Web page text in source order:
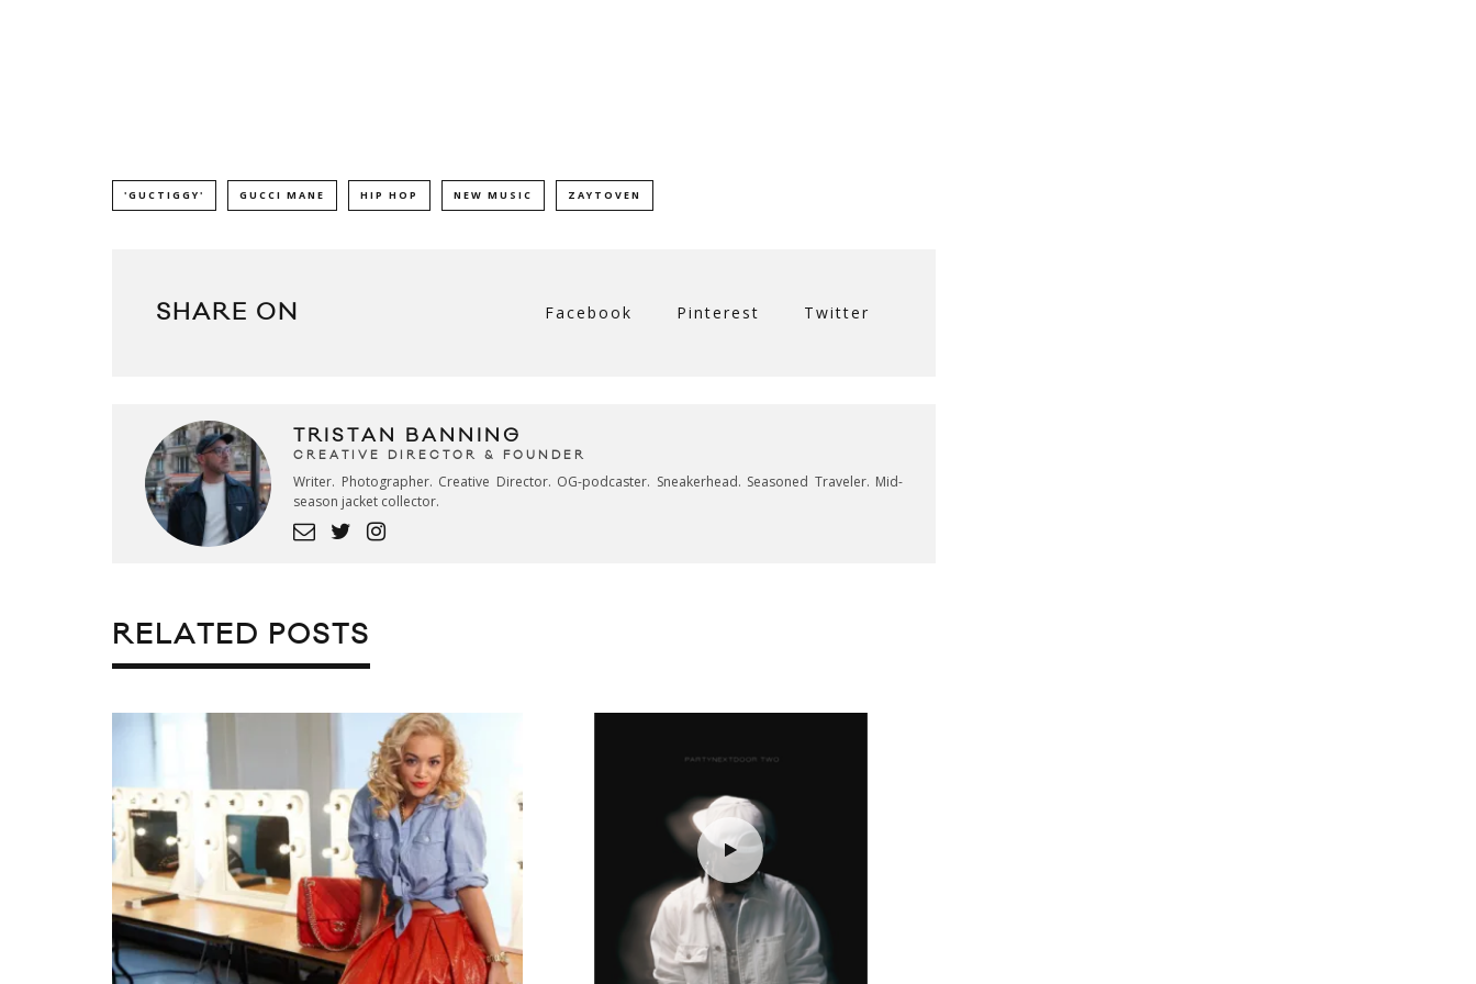
'GUCTIGGY' GUCCI MANE HIP HOP NEW MUSIC ZAYTOVEN
SHARE ON Facebook Pinterest Twitter
TRISTAN BANNING
CREATIVE DIRECTOR & FOUNDER
Writer. Photographer. Creative Director. OG-podcaster. Sneakerhead. Seasoned Traveler. Mid-
season jacket collector.
RELATED POSTS